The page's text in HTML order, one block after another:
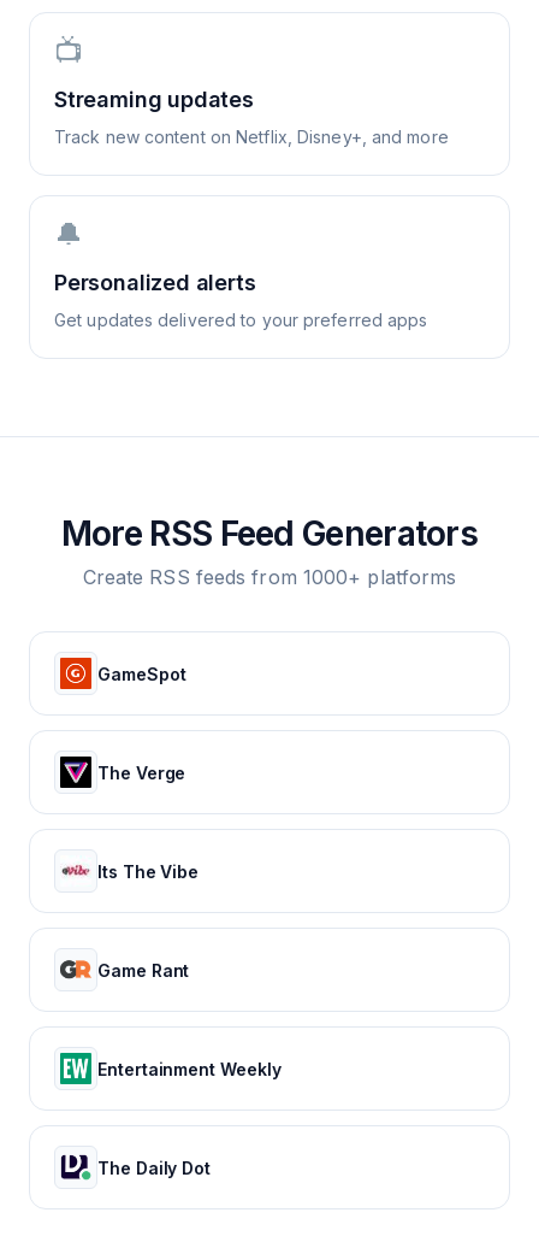
📺
Streaming updates
Track new content on Netflix, Disney+, and more
🔔
Personalized alerts
Get updates delivered to your preferred apps
More RSS Feed Generators
Create RSS feeds from 1000+ platforms
GameSpot
The Verge
Its The Vibe
Game Rant
Entertainment Weekly
The Daily Dot